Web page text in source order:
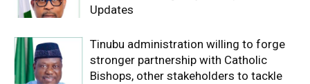
Updates
Tinubu administration willing to forge
stronger partnership with Catholic
Bishops, other stakeholders to tackle